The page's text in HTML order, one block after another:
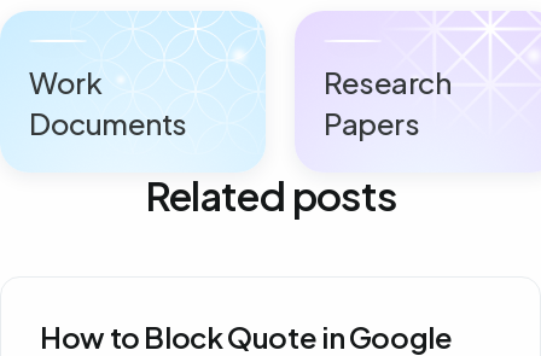
Work
Documents
Research
Papers
Related posts
How to Block Quote in Google